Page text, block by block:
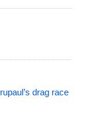
rupaul’s drag race